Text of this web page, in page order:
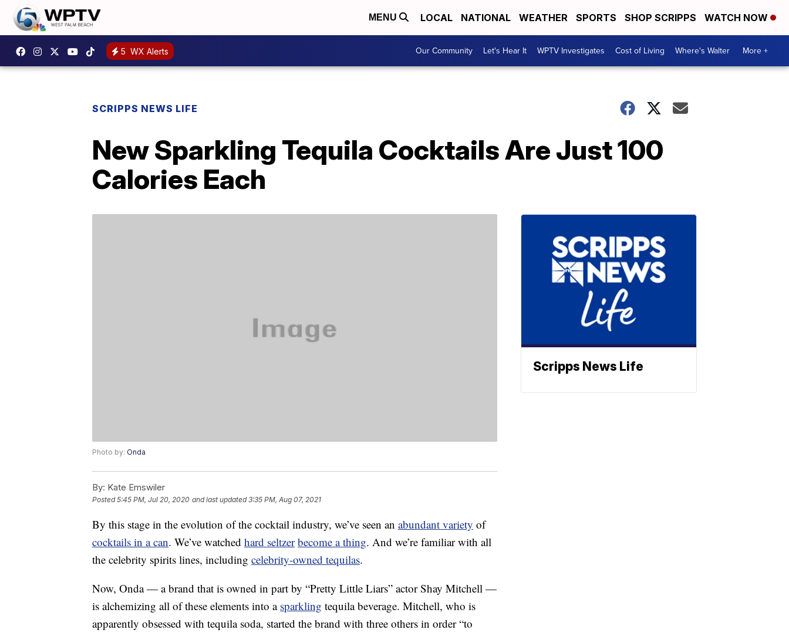
MENU LOCAL NATIONAL WEATHER SPORTS SHOP SCRIPPS WATCH NOW
5 WX Alerts Our Community Let's Hear It WPTV Investigates Cost of Living Where's Walter More +
SCRIPPS NEWS LIFE
New Sparkling Tequila Cocktails Are Just 100
Calories Each
Photo by: Onda
By: Kate Emswiler
Posted5:45 PM, Jul 20, 2020 and last updated 3:35 PM, Aug 07, 2021
By this stage in the evolution of the cocktail industry, we’ve seen an abundant variety of
cocktails in a can. We’ve watched hard seltzer become a thing. And we’re familiar with all
the celebrity spirits lines, including celebrity-owned tequilas.
Now, Onda — a brand that is owned in part by “Pretty Little Liars” actor Shay Mitchell —
is alchemizing all of these elements into a sparkling tequila beverage. Mitchell, who is
apparently obsessed with tequila soda, started the brand with three others in order “to
Scripps News Life